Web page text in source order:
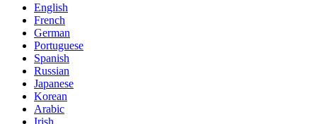
English
French
German
Portuguese
Spanish
Russian
Japanese
Korean
Arabic
Irish